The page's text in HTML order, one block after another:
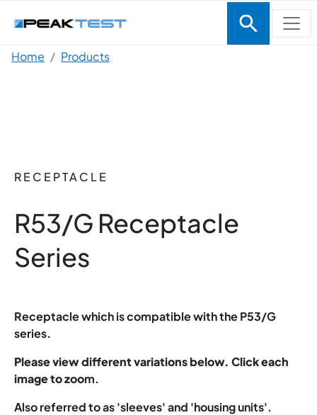
Breadcrumb
Home Products
RECEPTACLE
R53/G Receptacle
Series
Receptacle which is compatible with the P53/G
series.
Please view different variations below. Click each
image to zoom.
Also referred to as 'sleeves' and 'housing units'.